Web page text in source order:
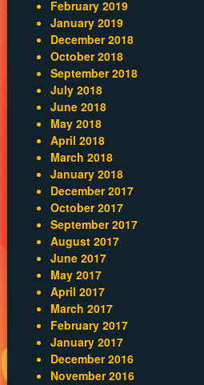
February 2019
January 2019
December 2018
October 2018
September 2018
July 2018
June 2018
May 2018
April 2018
March 2018
January 2018
December 2017
October 2017
September 2017
August 2017
June 2017
May 2017
April 2017
March 2017
February 2017
January 2017
December 2016
November 2016